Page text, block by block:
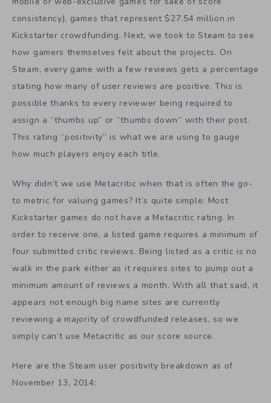
consistency), games that represent $27.54 million in
Kickstarter crowdfunding. Next, we took to Steam to see
how gamers themselves felt about the projects. On
Steam, every game with a few reviews gets a percentage
stating how many of user reviews are positive. This is
possible thanks to every reviewer being required to
assign a “thumbs up” or “thumbs down” with their post.
This rating “positivity” is what we are using to gauge
how much players enjoy each title.
Why didn’t we use Metacritic when that is often the go-
to metric for valuing games? It’s quite simple: Most
Kickstarter games do not have a Metacritic rating. In
order to receive one, a listed game requires a minimum of
four submitted critic reviews. Being listed as a critic is no
walk in the park either as it requires sites to pump out a
minimum amount of reviews a month. With all that said, it
appears not enough big name sites are currently
reviewing a majority of crowdfunded releases, so we
simply can’t use Metacritic as our score source.
Here are the Steam user positivity breakdown as of
November 13, 2014: